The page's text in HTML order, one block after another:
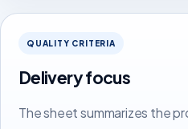
QUALITY CRITERIA
Delivery focus
The sheet summarizes the